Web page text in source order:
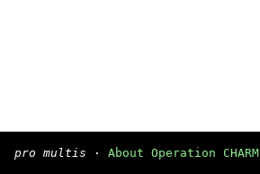
pro multis · About Operation CHARM